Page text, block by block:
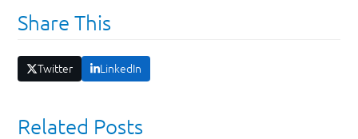
Share This
Twitter LinkedIn
Related Posts